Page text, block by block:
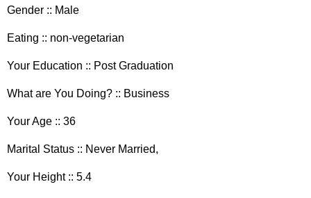
Gender :: Male
Eating :: non-vegetarian
Your Education :: Post Graduation
What are You Doing? :: Business
Your Age :: 36
Marital Status :: Never Married,
Your Height :: 5.4